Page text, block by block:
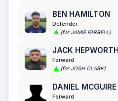
BEN HAMILTON
Defender
(for JAMIE FARRELL)
JACK HEPWORTH
Forward
(for JOSH CLARK)
DANIEL MCGUIRE
Forward